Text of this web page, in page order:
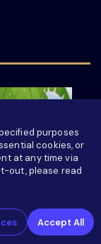
Team at the
purposes
cookies, or
at any time via
out, please read
Accept All